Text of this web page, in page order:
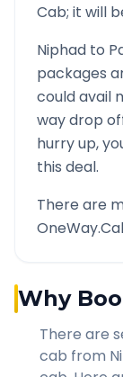
Cab; it will
Niphad to
packages
could avail
way drop
hurry up,
this deal.
There are
Why
There are
cab from